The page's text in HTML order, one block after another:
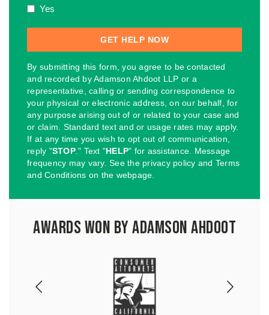
Yes
By submitting this form, you agree to be contacted
and recorded by Adamson Ahdoot LLP or a
representative, calling or sending correspondence to
your physical or electronic address, on our behalf, for
any purpose arising out of or related to your case and
or claim. Standard text and or usage rates may apply.
If at any time you wish to opt out of communication,
reply "STOP." Text "HELP" for assistance. Message
frequency may vary. See the privacy policy and Terms
and Conditions on the webpage.
Awards Won by Adamson Ahdoot